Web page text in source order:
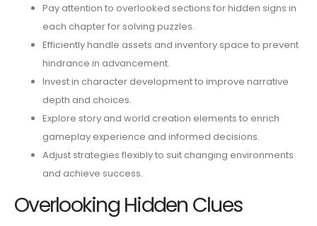
Pay attention to overlooked sections for hidden signs in
each chapter for solving puzzles.
Efficiently handle assets and inventory space to prevent
hindrance in advancement.
Invest in character development to improve narrative
depth and choices.
Explore story and world creation elements to enrich
gameplay experience and informed decisions.
Adjust strategies flexibly to suit changing environments
and achieve success.
Overlooking Hidden Clues